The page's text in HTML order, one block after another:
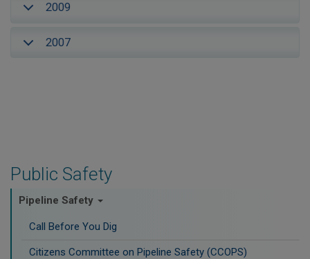
Public Safety
Pipeline Safety
Call Before You Dig
Citizens Committee on Pipeline Safety (CCOPS)
2009
2007